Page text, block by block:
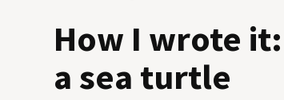
How I wrote
a sea turtle